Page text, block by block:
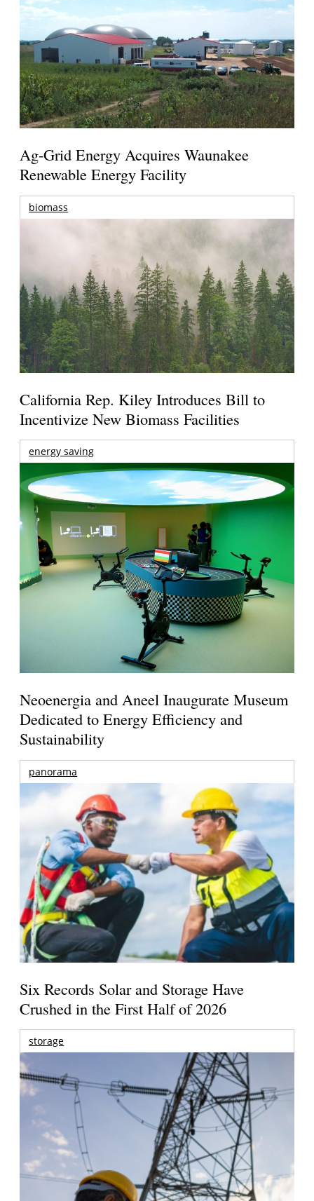
Ag-Grid Energy Acquires Waunakee
Renewable Energy Facility
biomass
California Rep. Kiley Introduces Bill to
Incentivize New Biomass Facilities
energy saving
Neoenergia and Aneel Inaugurate Museum
Dedicated to Energy Efficiency and
Sustainability
panorama
Six Records Solar and Storage Have
Crushed in the First Half of 2026
storage